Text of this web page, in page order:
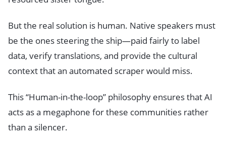
But the real solution is human. Native speakers must
be the ones steering the ship—paid fairly to label
data, verify translations, and provide the cultural
context that an automated scraper would miss.
This “Human-in-the-loop” philosophy ensures that AI
acts as a megaphone for these communities rather
than a silencer.